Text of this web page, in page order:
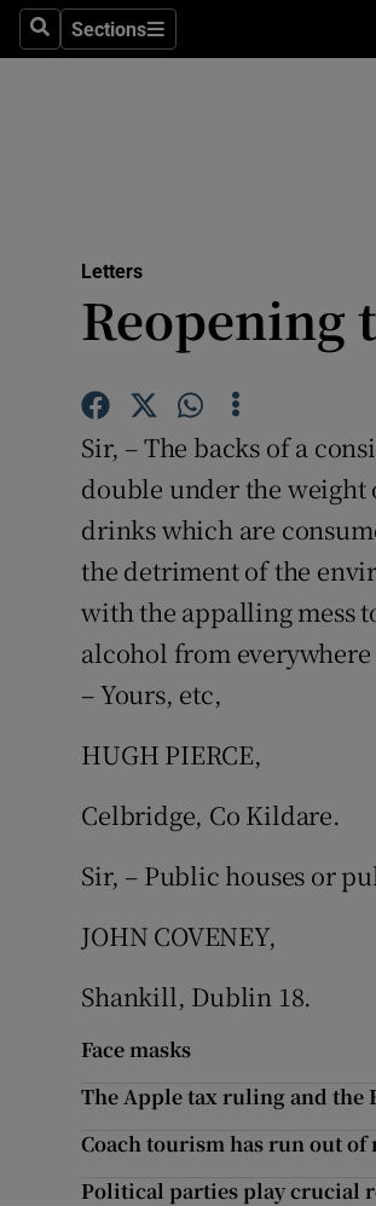
SearchSections
Sections
Letters
Reopening
Sir, – The backs of a
double under the weight
drinks which are
the detriment of the
with the appalling mess
alcohol from
– Yours, etc,
HUGH PIERCE,
Celbridge, Co Kildare.
Sir, – Public houses or
JOHN COVENEY,
Shankill, Dublin 18.
Face masks
The Apple tax ruling and the
Coach tourism has run out of
Political parties play crucial